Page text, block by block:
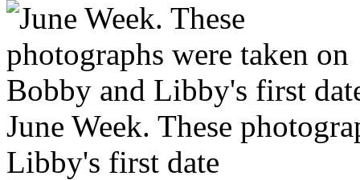
June Week. These
Libby's first date